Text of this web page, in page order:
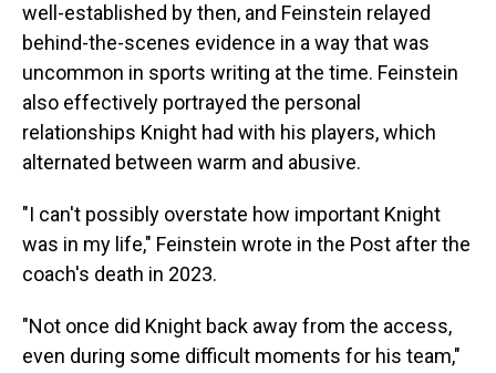
well-established by then, and Feinstein relayed
behind-the-scenes evidence in a way that was
uncommon in sports writing at the time. Feinstein
also effectively portrayed the personal
relationships Knight had with his players, which
alternated between warm and abusive.
"I can't possibly overstate how important Knight
was in my life," Feinstein wrote in the Post after the
coach's death in 2023.
"Not once did Knight back away from the access,
even during some difficult moments for his team,"